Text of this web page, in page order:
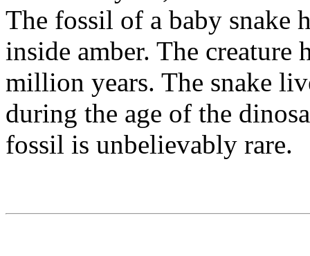
The fossil of a baby snake
inside amber. The creature
million years. The snake
during the age of the
fossil is unbelievably rare.